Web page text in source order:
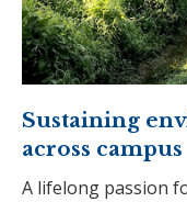
Sustaining
across campus
A lifelong passion